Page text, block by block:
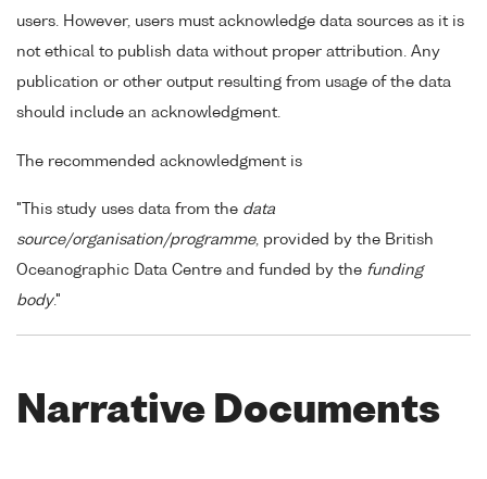
users. However, users must acknowledge data sources as it is
not ethical to publish data without proper attribution. Any
publication or other output resulting from usage of the data
should include an acknowledgment.
The recommended acknowledgment is
"This study uses data from the data
source/organisation/programme, provided by the British
Oceanographic Data Centre and funded by the funding
body."
Narrative Documents